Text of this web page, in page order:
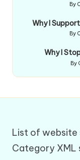
By
Why I
By
Why I
by
By
List of website
Category XML